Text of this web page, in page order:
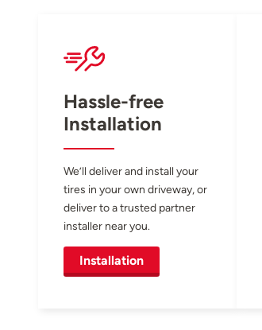
Hassle-free
Installation
We’ll deliver and install your
tires in your own driveway, or
deliver to a trusted partner
installer near you.
Installation